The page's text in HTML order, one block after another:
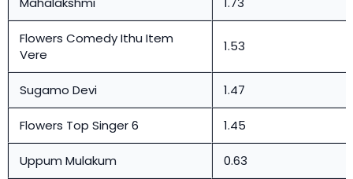
Flowers Comedy Ithu Item
Vere
1.53
Sugamo Devi 1.47
Flowers Top Singer 6 1.45
Uppum Mulakum 0.63